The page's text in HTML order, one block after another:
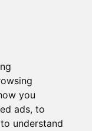
you
ads, to
understand